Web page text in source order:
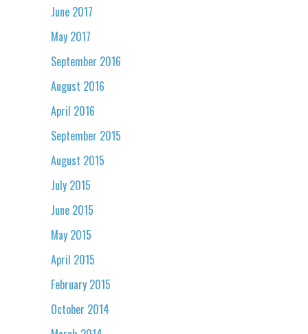
June 2017
May 2017
September 2016
August 2016
April 2016
September 2015
August 2015
July 2015
June 2015
May 2015
April 2015
February 2015
October 2014